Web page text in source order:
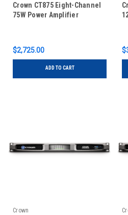
Crown CT875 Eight-Channel
75W Power Amplifier
$2,725.00
ADD TO CART
Crown